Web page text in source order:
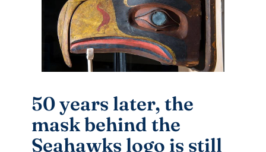
50 years later, the
mask behind the
Seahawks logo is still